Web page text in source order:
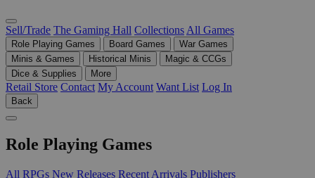
Sell/Trade The Gaming Hall Collections All Games
Role Playing Games Board Games
War Games
Minis & Games
Historical Minis
Magic & CCGs
Dice & Supplies
More
Retail Store Contact My Account Want List Log In
Back
Role Playing Games
All RPGs New Releases Recent Arrivals Publishers